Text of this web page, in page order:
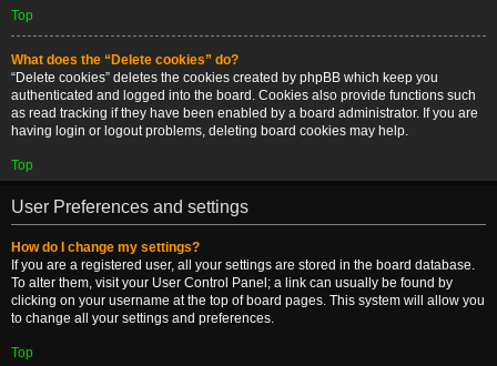
Top
What does the “Delete cookies” do?
“Delete cookies” deletes the cookies created by phpBB which keep you
authenticated and logged into the board. Cookies also provide functions such
as read tracking if they have been enabled by a board administrator. If you are
having login or logout problems, deleting board cookies may help.
Top
User Preferences and settings
How do I change my settings?
If you are a registered user, all your settings are stored in the board database.
To alter them, visit your User Control Panel; a link can usually be found by
clicking on your username at the top of board pages. This system will allow you
to change all your settings and preferences.
Top